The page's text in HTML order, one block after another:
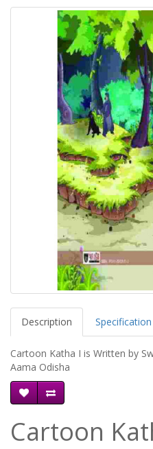
Description Specification
Cartoon Katha I is Written by
Aama Odisha
Cartoon